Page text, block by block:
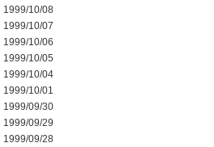
1999/10/08
1999/10/07
1999/10/06
1999/10/05
1999/10/04
1999/10/01
1999/09/30
1999/09/29
1999/09/28